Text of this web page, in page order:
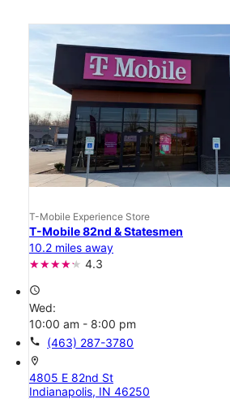
T-Mobile Experience Store
T-Mobile 82nd & Statesmen
10.2 miles away
4.3
access_time
Wed:
10:00 am - 8:00 pm
call (463) 287-3780
location_on
4805 E 82nd St
Indianapolis, IN 46250